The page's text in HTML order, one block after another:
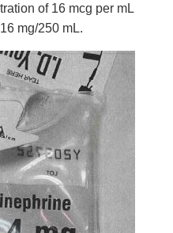
of 16 mcg per mL
mg/250 mL.